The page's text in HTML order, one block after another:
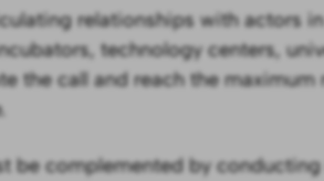
relationships with actors
technology centers,
the call and reach the maximum
be complemented by